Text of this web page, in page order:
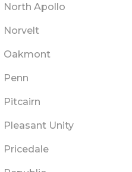
North Apollo
Norvelt
Oakmont
Penn
Pitcairn
Pleasant Unity
Pricedale